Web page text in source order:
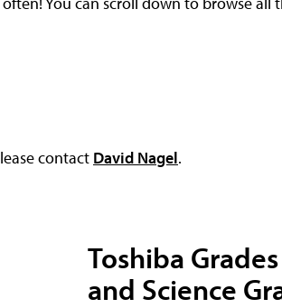
contact David Nagel.
Toshiba
and Science